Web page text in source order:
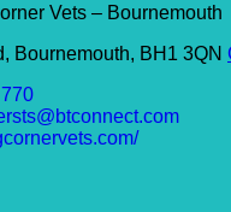
Bournemouth, BH1 3QN